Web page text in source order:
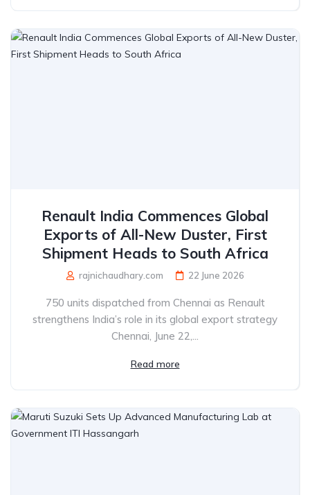
Renault India Commences Global
Exports of All-New Duster, First
Shipment Heads to South Africa
rajnichaudhary.com 22 June 2026
750 units dispatched from Chennai as Renault
strengthens India’s role in its global export strategy
Chennai, June 22,...
Read more